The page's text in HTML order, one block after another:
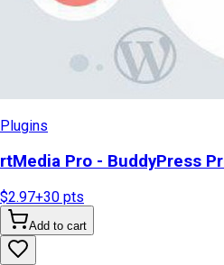
Plugins
rtMedia Pro - BuddyPress
$2.97+30 pts
Add to cart